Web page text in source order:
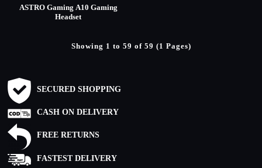
ASTRO Gaming A10 Gaming
Headset
Showing 1 to 59 of 59 (1 Pages)
SECURED SHOPPING
CASH ON DELIVERY
FREE RETURNS
FASTEST DELIVERY